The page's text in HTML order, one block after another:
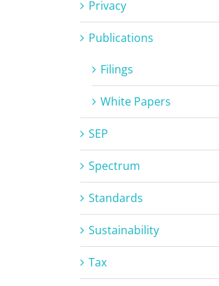
Privacy
Publications
Filings
White Papers
SEP
Spectrum
Standards
Sustainability
Tax